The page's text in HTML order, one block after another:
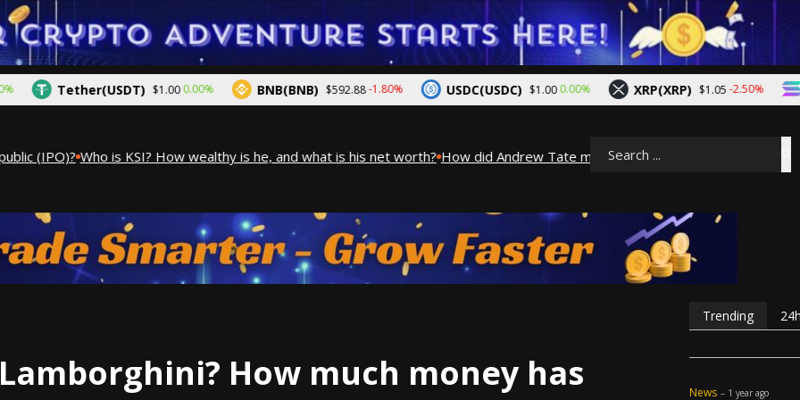
Tether(USDT) $1.000.00% BNB(BNB) $592.88 -1.80% USDC(USDC) $1.000.00% XRP(XRP) $1.05-2.50%
(IPO)? Who is KSI? How wealthy is he, and what is his net worth? How did Andrew Tate make his money? A look into Andrew
Search
How much money has
Trending
News – 1 year ago